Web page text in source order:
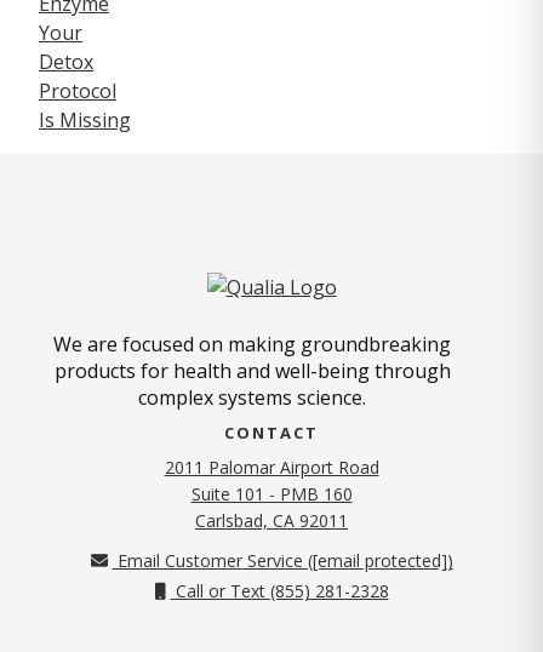
We are focused on making groundbreaking
products for health and well-being through
complex systems science.
CONTACT
2011 Palomar Airport Road
Suite 101 - PMB 160
Carlsbad, CA 92011
Email Customer Service ([email protected])
Call or Text (855) 281-2328